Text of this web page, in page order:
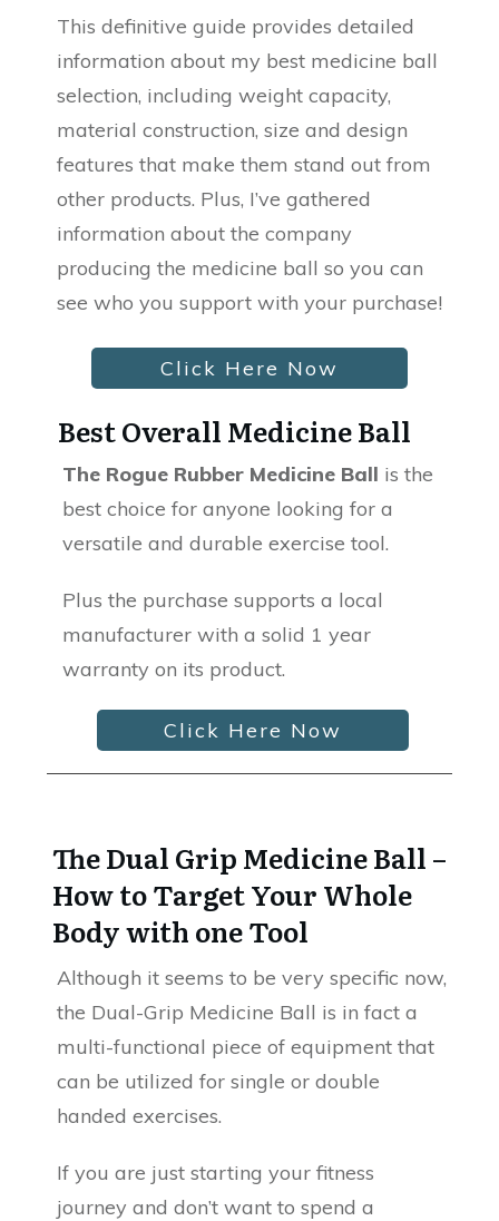
This definitive guide provides detailed
information about my best medicine ball
selection, including weight capacity,
material construction, size and design
features that make them stand out from
other products. Plus, I’ve gathered
information about the company
producing the medicine ball so you can
see who you support with your purchase!
Click Here Now
Best Overall Medicine Ball
The Rogue Rubber Medicine Ball is the
best choice for anyone looking for a
versatile and durable exercise tool.
Plus the purchase supports a local
manufacturer with a solid 1 year
warranty on its product.
Click Here Now
The Dual Grip Medicine Ball –
How to Target Your Whole
Body with one Tool
Although it seems to be very specific now,
the Dual-Grip Medicine Ball is in fact a
multi-functional piece of equipment that
can be utilized for single or double
handed exercises.
If you are just starting your fitness
journey and don’t want to spend a